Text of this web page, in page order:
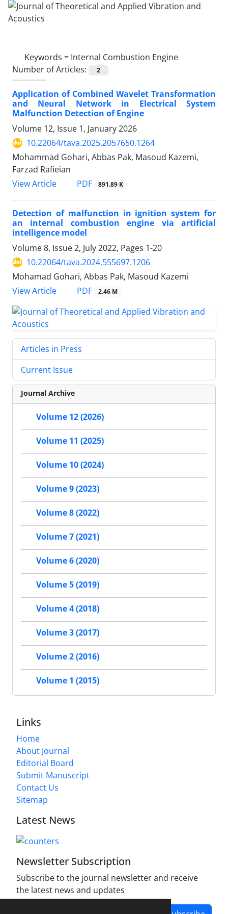
Keywords = Internal Combustion Engine
Number of Articles:
2
Application of Combined Wavelet Transformation
and Neural Network in Electrical System
Malfunction Detection of Engine
Volume 12, Issue 1, January 2026
10.22064/tava.2025.2057650.1264
Mohammad Gohari, Abbas Pak, Masoud Kazemi,
Farzad Rafieian
View Article
PDF 891.89 K
Detection of malfunction in ignition system for
an internal combustion engine via artificial
intelligence model
Volume 8, Issue 2, July 2022, Pages 1-20
10.22064/tava.2024.555697.1206
Mohamad Gohari, Abbas Pak, Masoud Kazemi
View Article
PDF 2.46 M
Articles in Press
Current Issue
Journal Archive
Volume 12 (2026)
Volume 11 (2025)
Volume 10 (2024)
Volume 9 (2023)
Volume 8 (2022)
Volume 7 (2021)
Volume 6 (2020)
Volume 5 (2019)
Volume 4 (2018)
Volume 3 (2017)
Volume 2 (2016)
Volume 1 (2015)
Links
Home
About Journal
Editorial Board
Submit Manuscript
Contact Us
Sitemap
Latest News
Newsletter Subscription
Subscribe to the journal newsletter and receive
the latest news and updates